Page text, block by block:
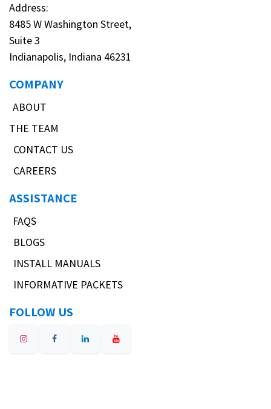
Address:
8485 W Washington Street,
Suite 3
Indianapolis, Indiana 46231
COMPANY
ABOUT
THE TEAM
CONTACT US
CAREERS
ASSISTANCE
FAQS
BLOGS
INSTALL MANUALS
INFORMATIVE PACKETS
FOLLOW US